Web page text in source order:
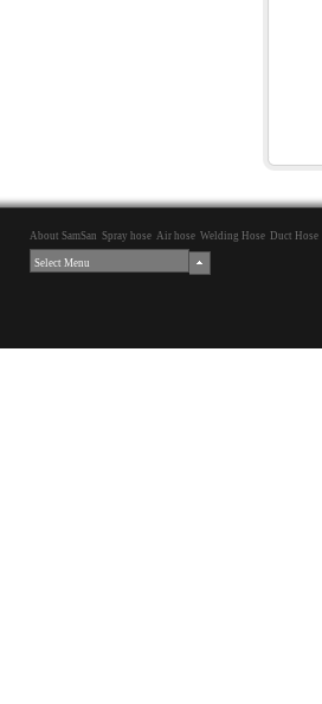
About SamSan Spray hose Air hose Welding Hose Duct Hose